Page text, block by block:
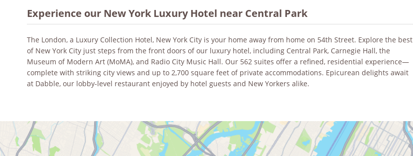
Experience our New York Luxury Hotel near Central Park
The London, a Luxury Collection Hotel, New York City is your home away from home on 54th Street. Explore the best
of New York City just steps from the front doors of our luxury hotel, including Central Park, Carnegie Hall, the
Museum of Modern Art (MoMA), and Radio City Music Hall. Our 562 suites offer a refined, residential experience—
complete with striking city views and up to 2,700 square feet of private accommodations. Epicurean delights await
at Dabble, our lobby-level restaurant enjoyed by hotel guests and New Yorkers alike.